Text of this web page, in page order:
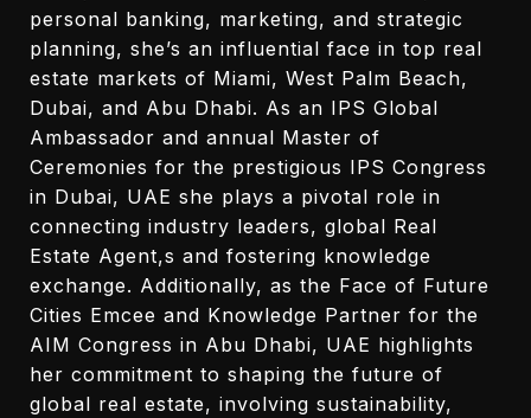
personal banking, marketing, and strategic
planning, she’s an influential face in top real
estate markets of Miami, West Palm Beach,
Dubai, and Abu Dhabi. As an IPS Global
Ambassador and annual Master of
Ceremonies for the prestigious IPS Congress
in Dubai, UAE she plays a pivotal role in
connecting industry leaders, global Real
Estate Agent,s and fostering knowledge
exchange. Additionally, as the Face of Future
Cities Emcee and Knowledge Partner for the
AIM Congress in Abu Dhabi, UAE highlights
her commitment to shaping the future of
global real estate, involving sustainability,